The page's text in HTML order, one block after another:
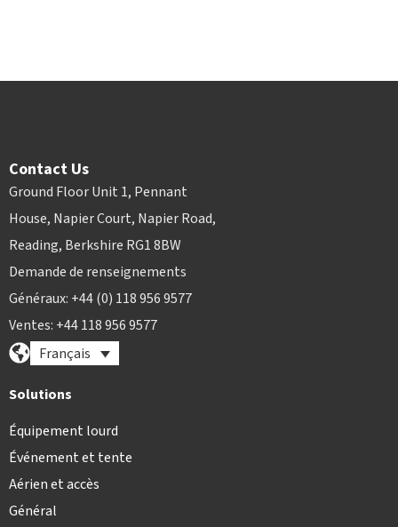
Contact Us
Ground Floor Unit 1, Pennant
House, Napier Court, Napier Road,
Reading, Berkshire RG1 8BW
Demande de renseignements
Généraux: +44 (0) 118 956 9577
Ventes: +44 118 956 9577
Français
Solutions
Équipement lourd
Événement et tente
Aérien et accès
Général